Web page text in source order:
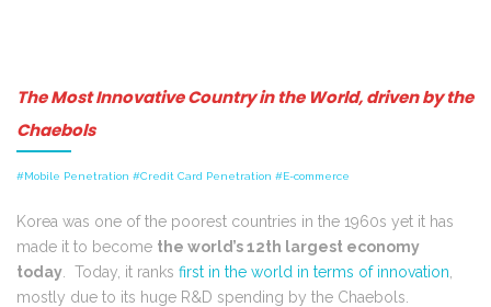
The Most Innovative Country in the World, driven by the
Chaebols
#Mobile Penetration #Credit Card Penetration #E-commerce
Korea was one of the poorest countries in the 1960s yet it has
made it to become the world’s 12th largest economy
today . Today, it ranks first in the world in terms of innovation
mostly due to its huge R&D spending by the Chaebols.